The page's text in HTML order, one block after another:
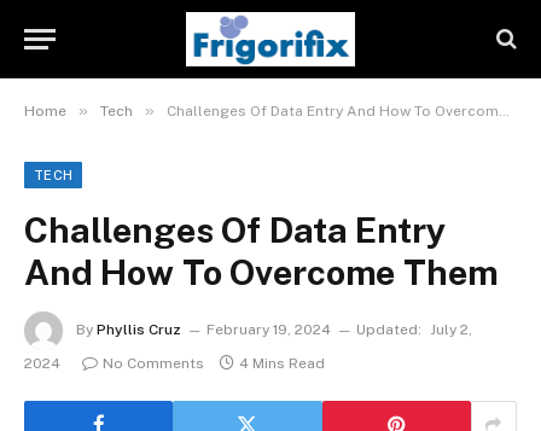
Home » Tech » Challenges Of Data Entry And How To Overcome Them
TECH
Challenges Of Data Entry
And How To Overcome Them
By Phyllis Cruz February 19, 2024 Updated: July 2,
2024
No Comments 4 Mins Read